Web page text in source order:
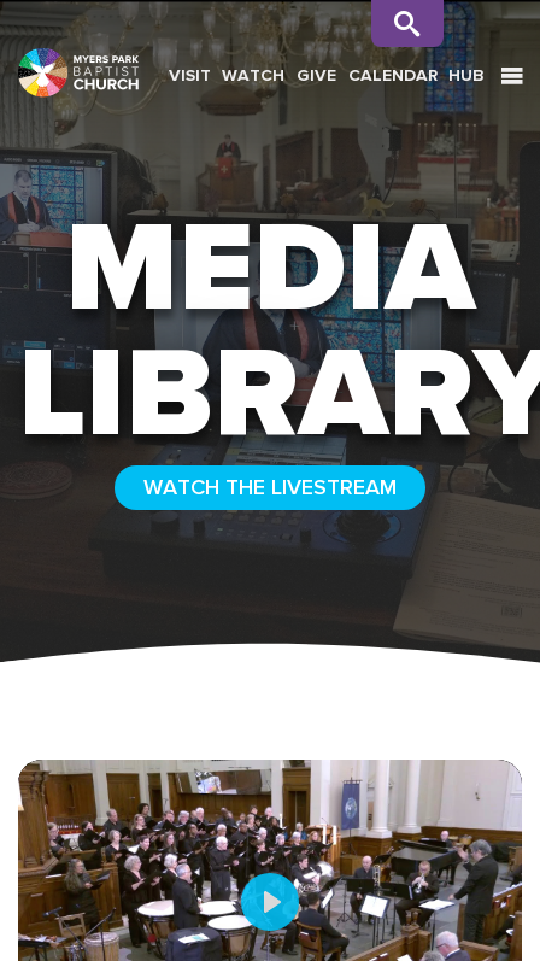
SEARCH
VISIT WATCH GIVE CALENDAR HUB
MEDIA
WATCH THE LIVESTREAM
Play